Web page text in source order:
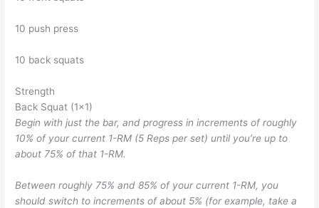
10 push press
10 back squats
Strength
Back Squat (1×1)
Begin with just the bar, and progress in increments of roughly
10% of your current 1-RM (5 Reps per set) until you’re up to
about 75% of that 1-RM.
Between roughly 75% and 85% of your current 1-RM, you
should switch to increments of about 5% (for example, take a